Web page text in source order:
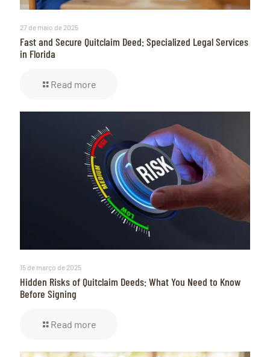
27 de maio de 2025
Fast and Secure Quitclaim Deed: Specialized Legal Services
in Florida
Read more
15 de março de 2025
Hidden Risks of Quitclaim Deeds: What You Need to Know
Before Signing
Read more